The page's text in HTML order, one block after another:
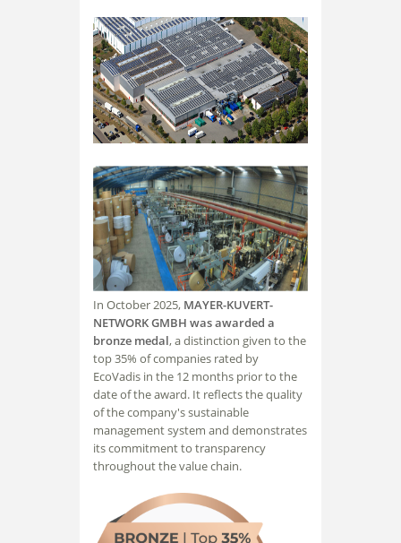
In October 2025, MAYER-KUVERT-
NETWORK GMBH was awarded a
bronze medal, a distinction given to the
top 35% of companies rated by
EcoVadis in the 12 months prior to the
date of the award. It reflects the quality
of the company's sustainable
management system and demonstrates
its commitment to transparency
throughout the value chain.